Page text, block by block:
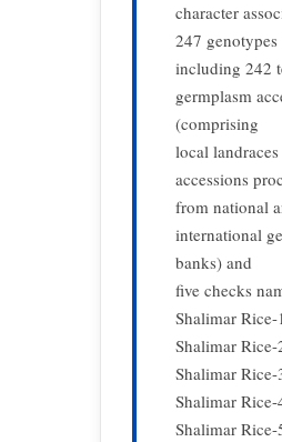
character
247 genotypes
including 242
germplasm
(comprising
local
accessions
from national
international
banks) and
five checks
Shalimar Rice-
Shalimar Rice-
Shalimar Rice-
Shalimar Rice-
Shalimar